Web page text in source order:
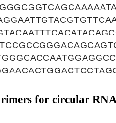
for circular